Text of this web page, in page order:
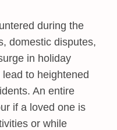
during the
domestic disputes,
in holiday
to heightened
An entire
if a loved one is
or while